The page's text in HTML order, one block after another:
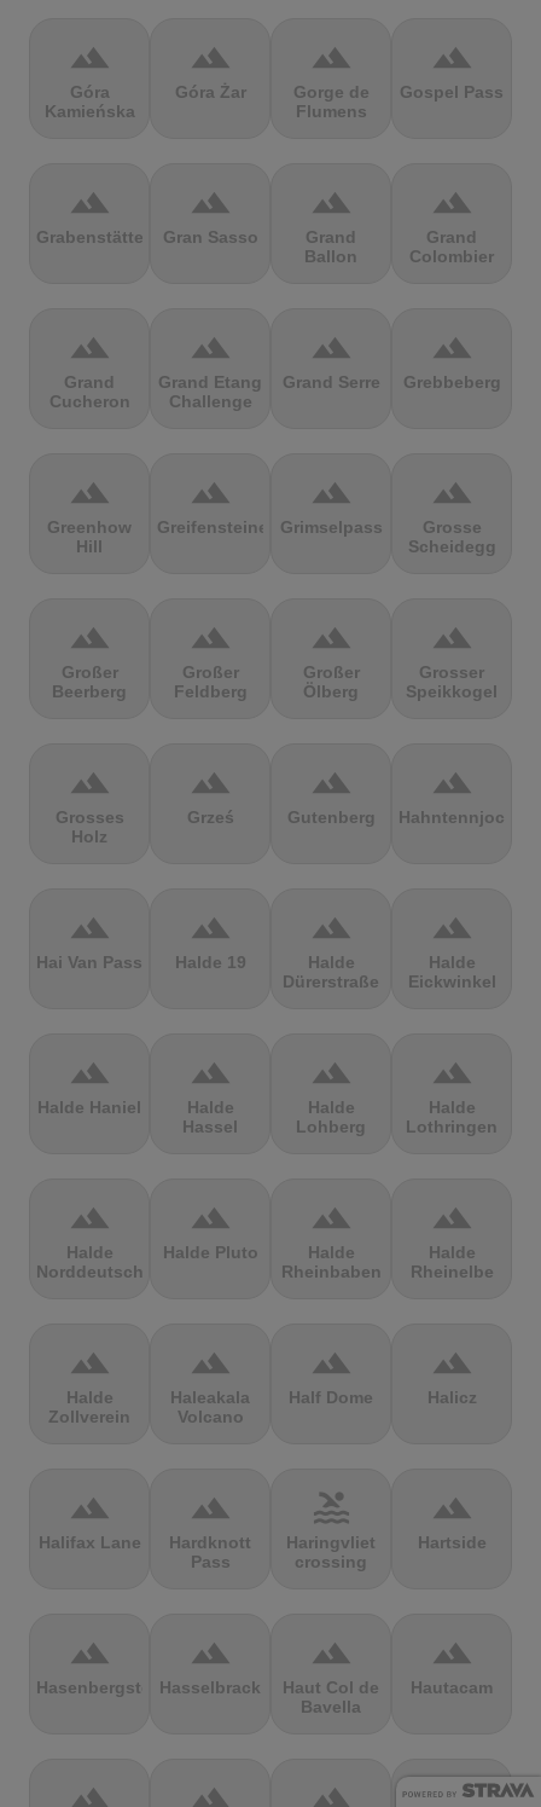
terrain
Góra
Kamieńska
terrain
Góra Żar
terrain
Gorge de
Flumens
terrain
Gospel Pass
terrain
Grabenstätter
terrain
Gran Sasso
terrain
Grand
Ballon
terrain
Grand
Colombier
terrain
Grand
Cucheron
terrain
Grand Etang
Challenge
terrain
Grand Serre
terrain
Grebbeberg
terrain
Greenhow
Hill
terrain
Greifensteine
terrain
Grimselpass
terrain
Grosse
Scheidegg
terrain
Großer
Beerberg
terrain
Großer
Feldberg
terrain
Großer
Ölberg
terrain
Grosser
Speikkogel
terrain
Grosses
Holz
terrain
Grześ
terrain
Gutenberg
terrain
Hahntennjoch
terrain
Hai Van Pass
terrain
Halde 19
terrain
Halde
Dürerstraße
terrain
Halde
Eickwinkel
terrain
Halde Haniel
terrain
Halde
Hassel
terrain
Halde
Lohberg
terrain
Halde
Lothringen
terrain
Halde
Norddeutschland
terrain
Halde Pluto
terrain
Halde
Rheinbaben
terrain
Halde
Rheinelbe
terrain
Halde
Zollverein
terrain
Haleakala
Volcano
terrain
Half Dome
terrain
Halicz
terrain
Halifax Lane
terrain
Hardknott
Pass
pool
Haringvliet
crossing
terrain
Hartside
terrain
Hasenbergsteige
terrain
Hasselbrack
terrain
Haut Col de
Bavella
terrain
Hautacam
terrain terrain terrain terrain